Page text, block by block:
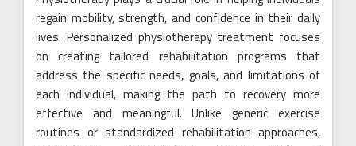
regain mobility, strength, and confidence in their daily
lives. Personalized physiotherapy treatment focuses
on creating tailored rehabilitation programs that
address the specific needs, goals, and limitations of
each individual, making the path to recovery more
effective and meaningful. Unlike generic exercise
routines or standardized rehabilitation approaches,